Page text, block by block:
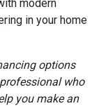
modern
in your home
options
who
you make an